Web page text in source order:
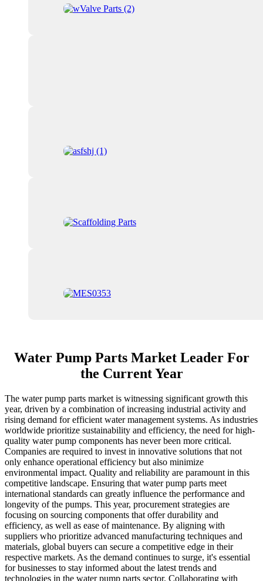
Water Pump Parts Market Leader For
the Current Year
The water pump parts market is witnessing significant growth this
year, driven by a combination of increasing industrial activity and
rising demand for efficient water management systems. As industries
worldwide prioritize sustainability and efficiency, the need for high-
quality water pump components has never been more critical.
Companies are required to invest in innovative solutions that not
only enhance operational efficiency but also minimize
environmental impact. Quality and reliability are paramount in this
competitive landscape. Ensuring that water pump parts meet
international standards can greatly influence the performance and
longevity of the pumps. This year, procurement strategies are
focusing on sourcing components that offer durability and
efficiency, as well as ease of maintenance. By aligning with
suppliers who prioritize advanced manufacturing techniques and
materials, global buyers can secure a competitive edge in their
respective markets. As the demand continues to surge, it's essential
for businesses to stay informed about the latest trends and
technologies in the water pump parts sector. Collaborating with